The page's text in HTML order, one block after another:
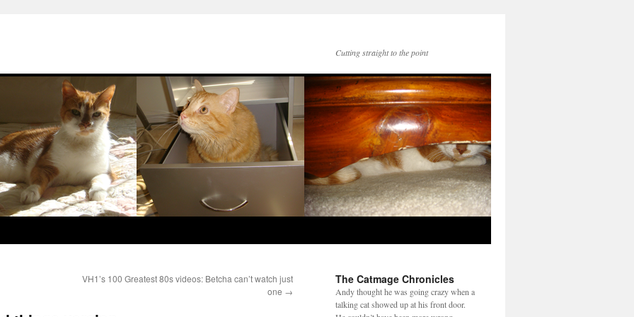
Cutting straight to the point
VH1’s 100 Greatest 80s videos: Betcha can’t watch just
one →
The Catmage Chronicles
Andy thought he was going crazy when a
talking cat showed up at his front door.